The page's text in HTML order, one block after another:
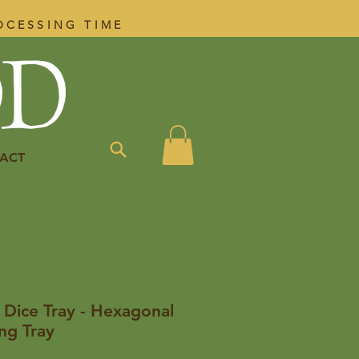
TIME
Tray - Hexagonal
Tray